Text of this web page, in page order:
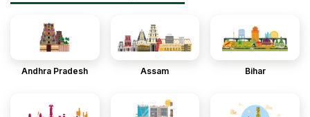
Andhra Pradesh Assam Bihar